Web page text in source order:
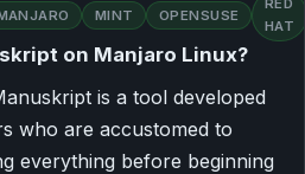
MINT OPENSUSE
RED
HAT
on Manjaro Linux?
is a tool developed
who are accustomed to
everything before beginning